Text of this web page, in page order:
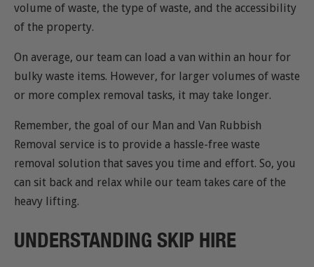
volume of waste, the type of waste, and the accessibility
of the property.
On average, our team can load a van within an hour for
bulky waste items. However, for larger volumes of waste
or more complex removal tasks, it may take longer.
Remember, the goal of our Man and Van Rubbish
Removal service is to provide a hassle-free waste
removal solution that saves you time and effort. So, you
can sit back and relax while our team takes care of the
heavy lifting.
UNDERSTANDING SKIP HIRE